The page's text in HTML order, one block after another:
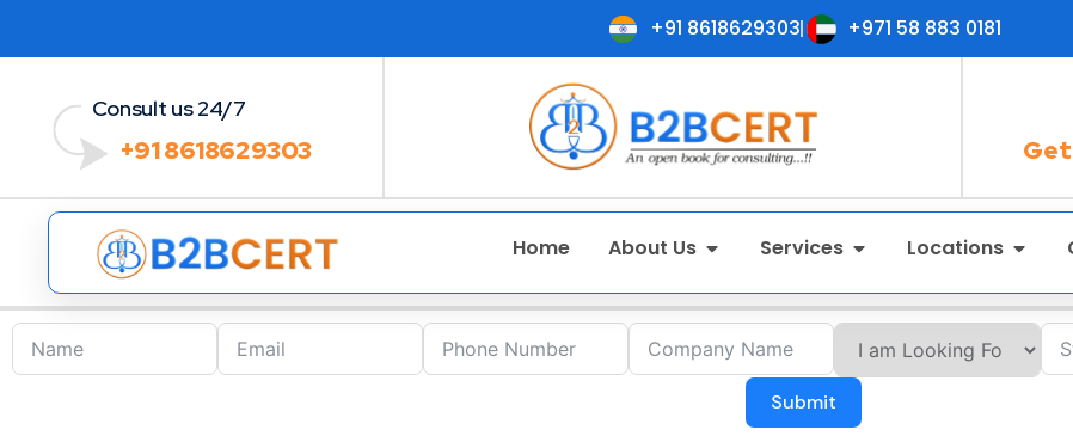
+91 8618629303 +971 58 883 0181
Consult us 24/7
+91 8618629303
Home About Us Services Locations
Submit